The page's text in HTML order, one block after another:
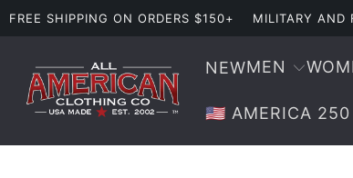
FREE SHIPPING ON ORDERS $150+ MILITARY AND
NEWMEN
🇺🇸 AMERICA 250